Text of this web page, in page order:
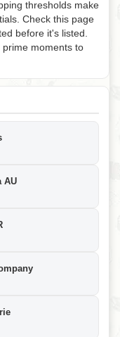
thresholds make
Check this page
before it's listed.
moments to
AU